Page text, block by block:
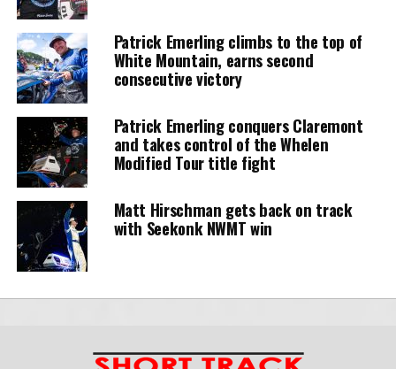
Patrick Emerling climbs to the top of
White Mountain, earns second
consecutive victory
Patrick Emerling conquers Claremont
and takes control of the Whelen
Modified Tour title fight
Matt Hirschman gets back on track
with Seekonk NWMT win